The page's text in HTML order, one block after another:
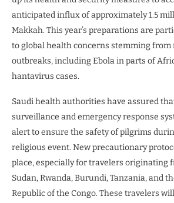
anticipated influx of approximately 1.5
Makkah. This year’s preparations are
to global health concerns stemming from
outbreaks, including Ebola in parts of
hantavirus cases.
Saudi health authorities have assured
surveillance and emergency response
alert to ensure the safety of pilgrims
religious event. New precautionary
place, especially for travelers originating
Sudan, Rwanda, Burundi, Tanzania, and
Republic of the Congo. These travelers